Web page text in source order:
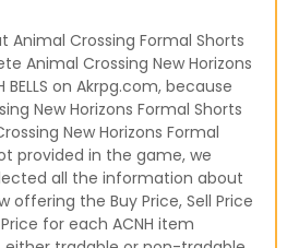
Crossing Formal Shorts
Animal Crossing New Horizons
BELLS on Akrpg.com, because
New Horizons Formal Shorts
New Horizons Formal
provided in the game, we
all the information about
offering the Buy Price, Sell Price
for each ACNH item